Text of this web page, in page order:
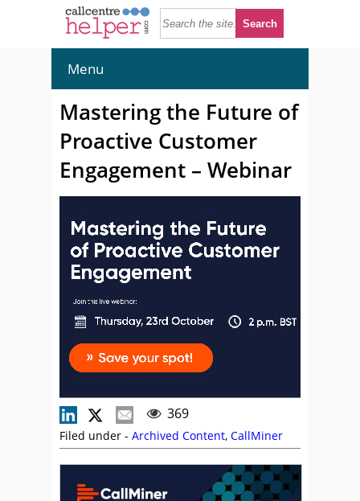
Menu
Mastering the Future of
Proactive Customer
Engagement – Webinar
369
Filed under - Archived Content, CallMiner